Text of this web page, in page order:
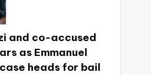
and co-accused
as Emmanuel
heads for bail